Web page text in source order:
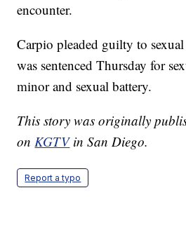
encounter.
Carpio pleaded guilty to sexual
was sentenced Thursday for
minor and sexual battery.
This story was originally
onKGTV in San Diego.
Report a typo